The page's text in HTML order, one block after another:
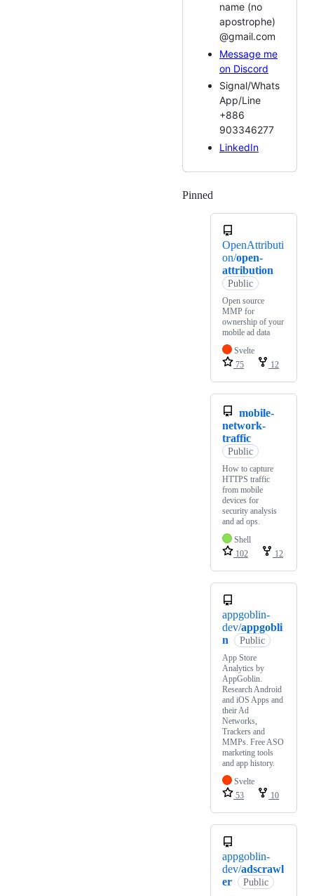
name (no
apostrophe)
@gmail.com
Message me
on Discord
Signal/Whats
App/Line
+886
903346277
LinkedIn
Pinned
OpenAttributi
on/open-
attribution
Public
Open source
MMP for
ownership of your
mobile ad data
Svelte
75
12
mobile-
network-
traffic
Public
How to capture
HTTPS traffic
from mobile
devices for
security analysis
and ad ops.
Shell
102
12
appgoblin-
dev/appgobli
n
Public
App Store
Analytics by
AppGoblin.
Research Android
and iOS Apps and
their Ad
Networks,
Trackers and
MMPs. Free ASO
marketing tools
and app history.
Svelte
53
10
appgoblin-
dev/adscrawl
er
Public